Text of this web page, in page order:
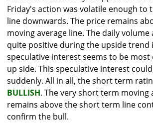
Friday's action was volatile enough to
line downwards. The price remains
moving average line. The daily volume
quite positive during the upside trend
speculative interest seems to be
up side. This speculative interest
suddenly. All in all, the short term
BULLISH. The very short term moving
remains above the short term line
confirm the bull.